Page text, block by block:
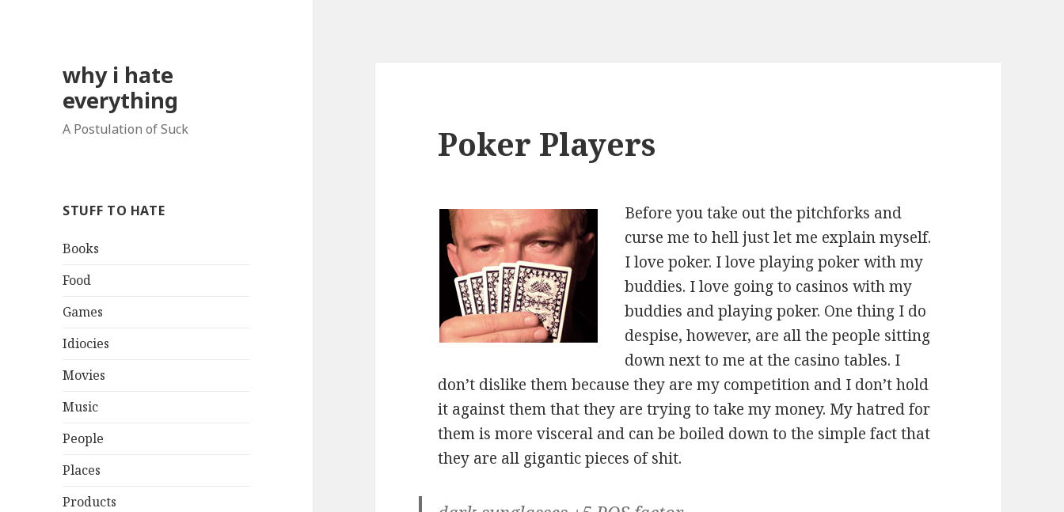
why i hate
everything
A Postulation of Suck
STUFF TO HATE
Books
Food
Games
Idiocies
Movies
Music
People
Places
Products
Poker Players
Before you take out the pitchforks and
curse me to hell just let me explain myself.
I love poker. I love playing poker with my
buddies. I love going to casinos with my
buddies and playing poker. One thing I do
despise, however, are all the people sitting
down next to me at the casino tables. I
don’t dislike them because they are my competition and I don’t hold
it against them that they are trying to take my money. My hatred for
them is more visceral and can be boiled down to the simple fact that
they are all gigantic pieces of shit.